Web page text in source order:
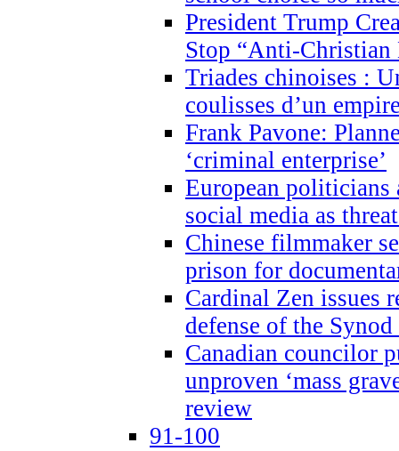
President Trump
Stop “Anti-Christian
Triades chinoises :
coulisses d’un
Frank Pavone:
‘criminal enterprise’
European politicians
social media as
Chinese filmmaker
prison for
Cardinal Zen issues
defense of the
Canadian councilor
unproven ‘mass
review
91-100